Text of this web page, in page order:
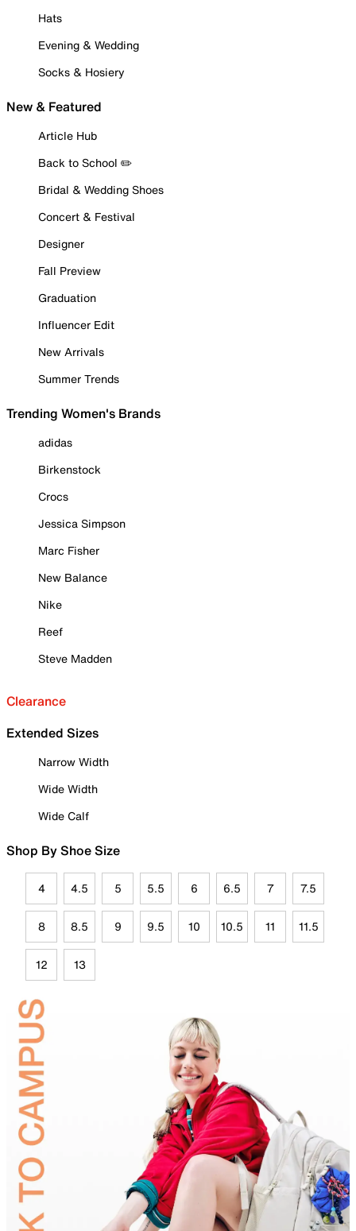
Hats
Evening & Wedding
Socks & Hosiery
New & Featured
Article Hub
Back to School ✏️
Bridal & Wedding Shoes
Concert & Festival
Designer
Fall Preview
Graduation
Influencer Edit
New Arrivals
Summer Trends
Trending Women's Brands
adidas
Birkenstock
Crocs
Jessica Simpson
Marc Fisher
New Balance
Nike
Reef
Steve Madden
Clearance
Extended Sizes
Narrow Width
Wide Width
Wide Calf
Shop By Shoe Size
4 4.5 5 5.5 6 6.5 7 7.5
8 8.5 9 9.5 10 10.5 11 11.5
12 13